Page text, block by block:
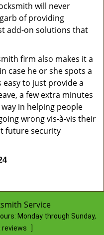
will never
of providing
add-on solutions that
firm also makes it a
case he or she spots a
easy to just provide a
a few extra minutes
in helping people
wrong vis-à-vis their
future security
Service
Monday through Sunday,
reviews